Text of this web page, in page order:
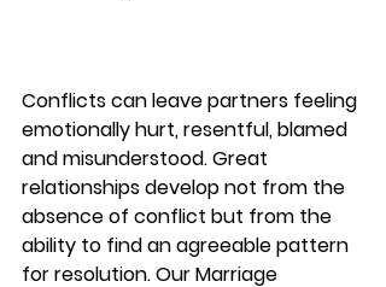
Conflicts can leave partners feeling
emotionally hurt, resentful, blamed
and misunderstood. Great
relationships develop not from the
absence of conflict but from the
ability to find an agreeable pattern
for resolution. Our Marriage